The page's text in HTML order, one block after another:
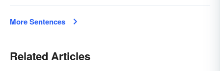
More Sentences
Related Articles